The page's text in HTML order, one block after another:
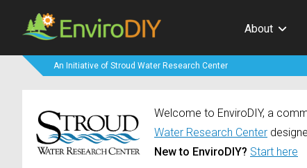
About
An Initiative of Stroud Water Research Center
Welcome to EnviroDIY, a
Water Research Center
New to EnviroDIY? Start here